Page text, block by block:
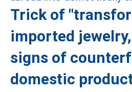
Trick of
imported
signs of
domestic